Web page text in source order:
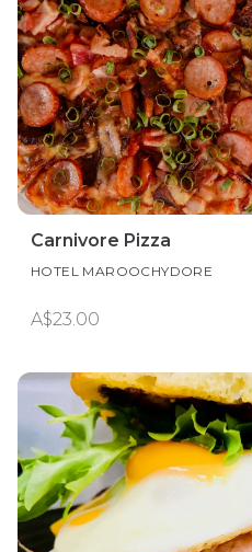
Carnivore Pizza
HOTEL MAROOCHYDORE
A$23.00